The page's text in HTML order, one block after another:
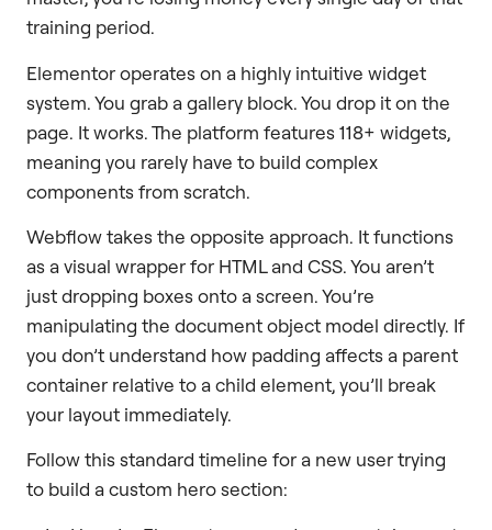
training period.
Elementor operates on a highly intuitive widget
system. You grab a gallery block. You drop it on the
page. It works. The platform features 118+ widgets,
meaning you rarely have to build complex
components from scratch.
Webflow takes the opposite approach. It functions
as a visual wrapper for HTML and CSS. You aren’t
just dropping boxes onto a screen. You’re
manipulating the document object model directly. If
you don’t understand how padding affects a parent
container relative to a child element, you’ll break
your layout immediately.
Follow this standard timeline for a new user trying
to build a custom hero section: